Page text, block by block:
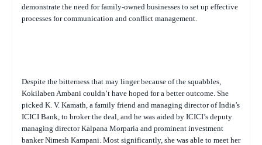
demonstrate the need for family-owned businesses to set up effective
processes for communication and conflict management.
Despite the bitterness that may linger because of the squabbles,
Kokilaben Ambani couldn’t have hoped for a better outcome. She
picked K. V. Kamath, a family friend and managing director of India’s
ICICI Bank, to broker the deal, and he was aided by ICICI’s deputy
managing director Kalpana Morparia and prominent investment
banker Nimesh Kampani. Most significantly, she was able to meet her